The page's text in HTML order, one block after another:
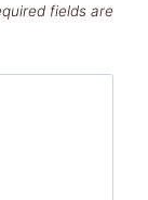
fields are